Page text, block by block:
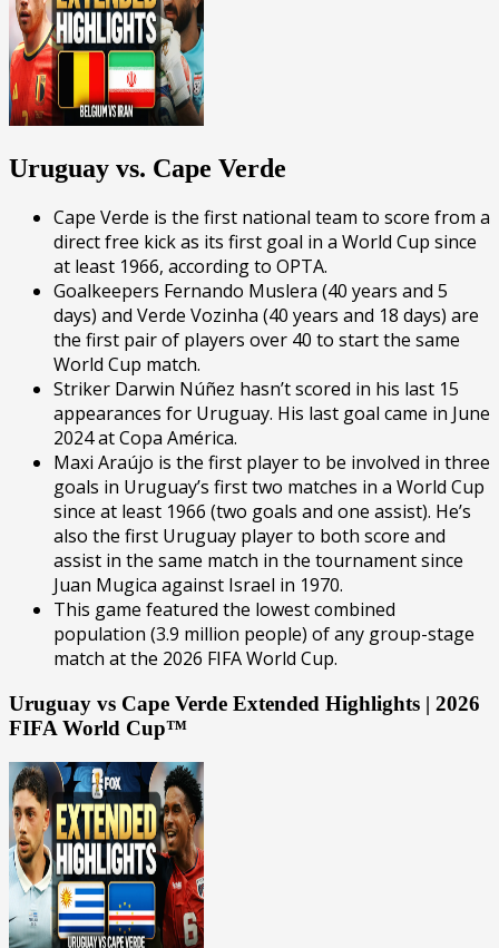
Uruguay vs. Cape Verde
Cape Verde is the first national team to score from a
direct free kick as its first goal in a World Cup since
at least 1966, according to OPTA.
Goalkeepers Fernando Muslera (40 years and 5
days) and Verde Vozinha (40 years and 18 days) are
the first pair of players over 40 to start the same
World Cup match.
Striker Darwin Núñez hasn’t scored in his last 15
appearances for Uruguay. His last goal came in June
2024 at Copa América.
Maxi Araújo is the first player to be involved in three
goals in Uruguay’s first two matches in a World Cup
since at least 1966 (two goals and one assist). He’s
also the first Uruguay player to both score and
assist in the same match in the tournament since
Juan Mugica against Israel in 1970.
This game featured the lowest combined
population (3.9 million people) of any group-stage
match at the 2026 FIFA World Cup.
Uruguay vs Cape Verde Extended Highlights | 2026
FIFA World Cup™